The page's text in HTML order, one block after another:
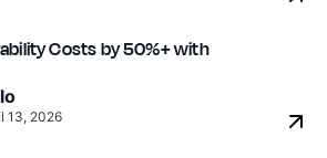
Costs by 50%+ with
13, 2026